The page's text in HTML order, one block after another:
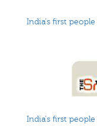
India's first
India's first